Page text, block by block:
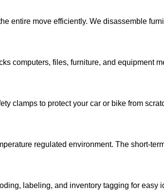
entire move efficiently. We disassemble
computers, files, furniture, and equipment
clamps to protect your car or bike from
regulated environment. The short-
labeling, and inventory tagging for easy